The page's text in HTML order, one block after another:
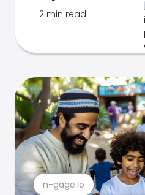
2 min read
n-gage.io